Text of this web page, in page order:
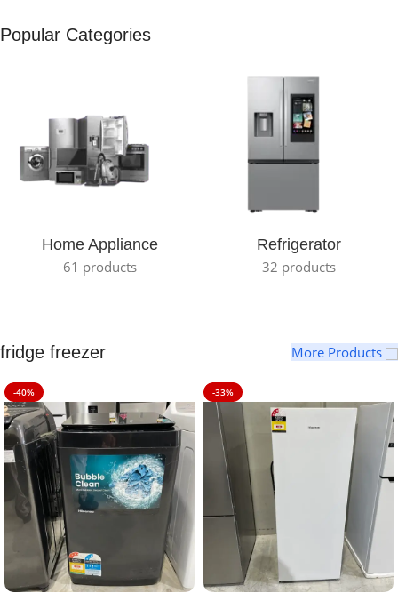
Popular Categories
Home Appliance
61 products
Refrigerator
32 products
fridge freezer More Products
-40% -33%